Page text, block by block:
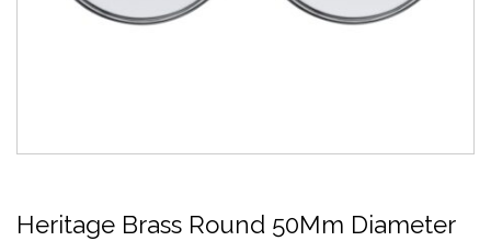
Heritage Brass Round 50Mm Diameter